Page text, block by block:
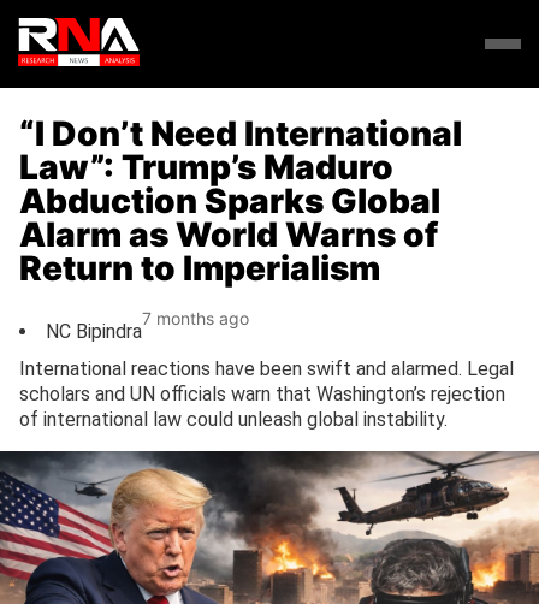
“I Don’t Need International
Law”: Trump’s Maduro
Abduction Sparks Global
Alarm as World Warns of
Return to Imperialism
NC Bipindra
7 months ago
International reactions have been swift and alarmed. Legal
scholars and UN officials warn that Washington’s rejection
of international law could unleash global instability.